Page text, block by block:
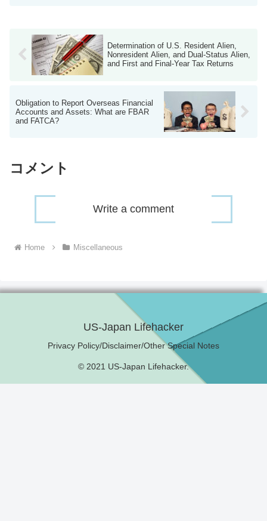
Determination of U.S. Resident Alien,
Nonresident Alien, and Dual-Status Alien,
and First and Final-Year Tax Returns
Obligation to Report Overseas Financial
Accounts and Assets: What are FBAR
and FATCA?
コメント
Write a comment
Home Miscellaneous
US-Japan Lifehacker
Privacy Policy/Disclaimer/Other Special Notes
© 2021 US-Japan Lifehacker.